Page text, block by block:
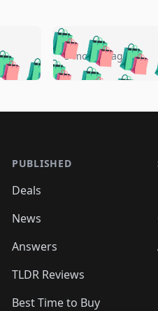
🛍️🛍️🛍️
🛍️🛍️🛍️
🛍️🛍️
🛍️🛍️
🛍️🛍️
🛍️🛍️🛍️
🛍️🛍️🛍️
🛍️🛍️🛍️🛍️
🛍️🛍️🛍️
🛍️🛍️🛍️
🛍️
🛍️🛍️
5 months ago
PUBLISHED
Deals
News
Answers
TLDR Reviews
Best Time to Buy